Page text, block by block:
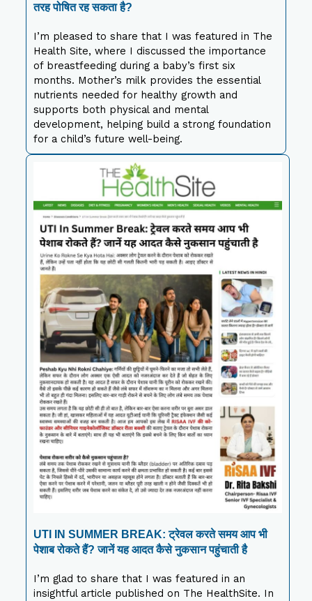
तरह पोषित रह सकता है?
I’m pleased to share that I was featured in The
Health Site, where I discussed the importance
of breastfeeding during a baby’s first six
months. Mother’s milk provides the essential
nutrients needed for healthy growth and
supports both physical and mental
development, helping build a strong foundation
for a child’s future well-being.
UTI IN SUMMER BREAK: ट्रेवल करते समय आप भी
पेशाब रोकते हैं? जानें यह आदत कैसे नुकसान पहुंचाती है
I’m glad to share that I was featured in an
insightful article published on The HealthSite. In